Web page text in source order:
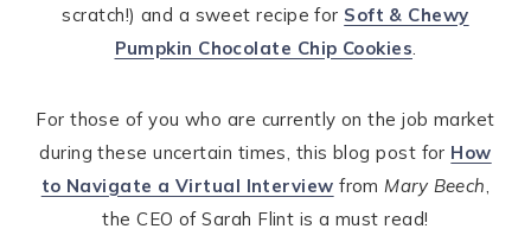
scratch!) and a sweet recipe for Soft & Chewy
Pumpkin Chocolate Chip Cookies.
For those of you who are currently on the job market
during these uncertain times, this blog post for How
to Navigate a Virtual Interview fromMary Beech,
the CEO of Sarah Flint is a must read!